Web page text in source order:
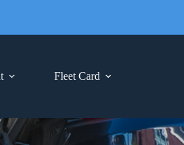
Fleet Card